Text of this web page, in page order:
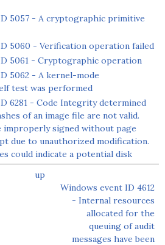
5057 - A cryptographic primitive
5060 - Verification operation failed
5061 - Cryptographic operation
5062 - A kernel-mode
test was performed
6281 - Code Integrity determined
of an image file are not valid.
improperly signed without page
due to unauthorized modification.
could indicate a potential disk
up
Windows event ID 4612
- Internal resources
allocated for the
queuing of audit
messages have been